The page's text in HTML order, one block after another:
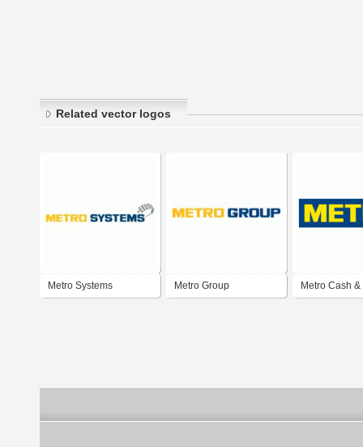
Related vector logos
Metro Systems Metro Group Metro Cash